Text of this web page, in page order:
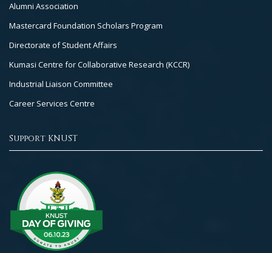
Alumni Association
Mastercard Foundation Scholars Program
Directorate of Student Affairs
Kumasi Centre for Collaborative Research (KCCR)
Industrial Liaison Committee
Career Services Centre
Support KNUST